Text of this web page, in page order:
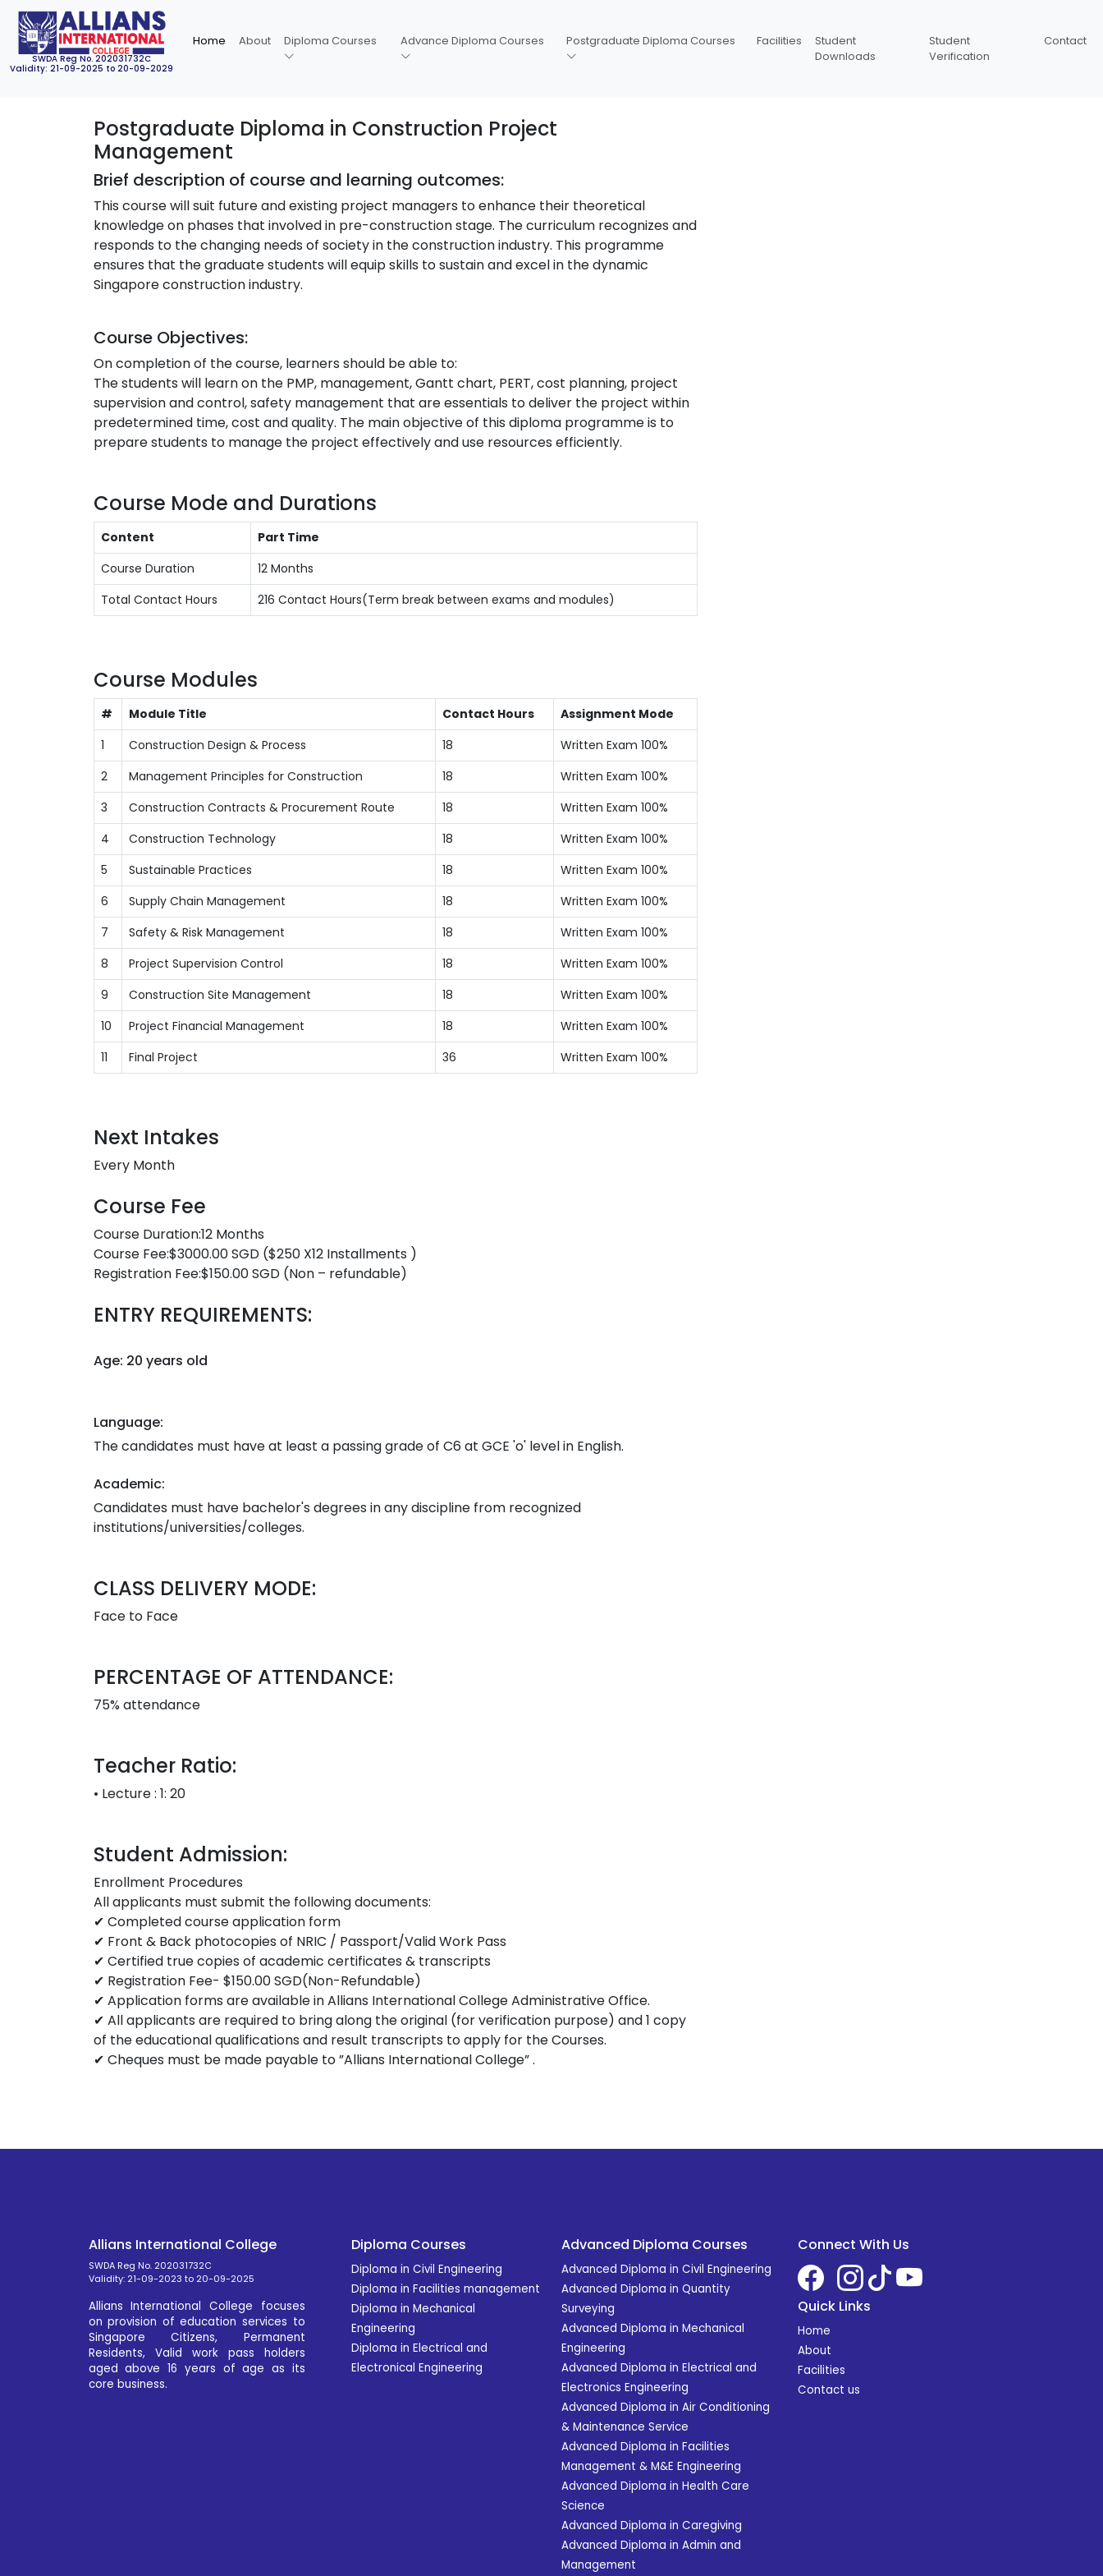
SWDA Reg No. 202031732C
Validity: 21-09-2025 to 20-09-2029
Home About Diploma Courses Advance Diploma Courses Postgraduate Diploma Courses Facilities
Student
Downloads
Student
Verification
Contact
Postgraduate Diploma in Construction Project
Management
Brief description of course and learning outcomes:
This course will suit future and existing project managers to enhance their theoretical
knowledge on phases that involved in pre-construction stage. The curriculum recognizes and
responds to the changing needs of society in the construction industry. This programme
ensures that the graduate students will equip skills to sustain and excel in the dynamic
Singapore construction industry.
Course Objectives:
On completion of the course, learners should be able to:
The students will learn on the PMP, management, Gantt chart, PERT, cost planning, project
supervision and control, safety management that are essentials to deliver the project within
predetermined time, cost and quality. The main objective of this diploma programme is to
prepare students to manage the project effectively and use resources efficiently.
Course Mode and Durations
Content
Part Time
Course Duration
12 Months
Total Contact Hours
216 Contact Hours(Term break between exams and modules)
Course Modules
# Module Title Contact Hours
Assignment Mode
1
Construction Design & Process 18
Written Exam 100%
2
Management Principles for Construction 18
Written Exam 100%
3
Construction Contracts & Procurement Route 18
Written Exam 100%
4
Construction Technology 18
Written Exam 100%
5
Sustainable Practices 18
Written Exam 100%
6
Supply Chain Management 18
Written Exam 100%
7
Safety & Risk Management 18
Written Exam 100%
8
Project Supervision Control 18
Written Exam 100%
9
Construction Site Management 18
Written Exam 100%
10
Project Financial Management 18
Written Exam 100%
11
Final Project 36 Written Exam 100%
Next Intakes
Every Month
Course Fee
Course Duration:12 Months
Course Fee:$3000.00 SGD ($250 X12 Installments )
Registration Fee:$150.00 SGD (Non – refundable)
ENTRY REQUIREMENTS:
Age: 20 years old
Language:
The candidates must have at least a passing grade of C6 at GCE 'o' level in English.
Academic:
Candidates must have bachelor's degrees in any discipline from recognized
institutions/universities/colleges.
CLASS DELIVERY MODE:
Face to Face
PERCENTAGE OF ATTENDANCE:
75% attendance
Teacher Ratio:
• Lecture : 1: 20
Student Admission:
Enrollment Procedures
All applicants must submit the following documents:
✔ Completed course application form
✔ Front & Back photocopies of NRIC / Passport/Valid Work Pass
✔ Certified true copies of academic certificates & transcripts
✔ Registration Fee- $150.00 SGD(Non-Refundable)
✔ Application forms are available in Allians International College Administrative Office.
✔ All applicants are required to bring along the original (for verification purpose) and 1 copy
of the educational qualifications and result transcripts to apply for the Courses.
✔ Cheques must be made payable to ”Allians International College” .
Allians International College
SWDA Reg No. 202031732C
Validity: 21-09-2023 to 20-09-2025
Allians International College focuses
on provision of education services to
Singapore Citizens, Permanent
Residents, Valid work pass holders
aged above 16 years of age as its
core business.
Diploma Courses
Diploma in Civil Engineering
Diploma in Facilities management
Diploma in Mechanical
Engineering
Diploma in Electrical and
Electronical Engineering
Advanced Diploma Courses
Advanced Diploma in Civil Engineering
Advanced Diploma in Quantity
Surveying
Advanced Diploma in Mechanical
Engineering
Advanced Diploma in Electrical and
Electronics Engineering
Advanced Diploma in Air Conditioning
& Maintenance Service
Advanced Diploma in Facilities
Management & M&E Engineering
Advanced Diploma in Health Care
Science
Advanced Diploma in Caregiving
Advanced Diploma in Admin and
Management
Connect With Us
Quick Links
Home
About
Facilities
Contact us